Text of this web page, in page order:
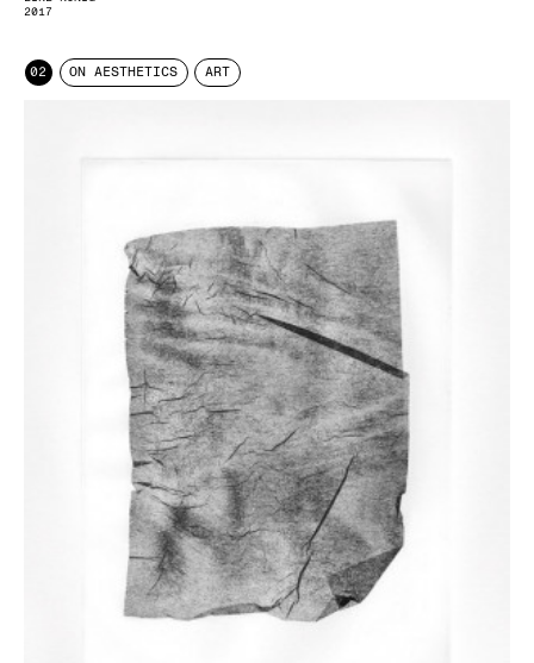
2017
02 ON AESTHETICS ART